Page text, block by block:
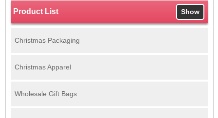
Product List Show
Christmas Packaging
Christmas Apparel
Wholesale Gift Bags